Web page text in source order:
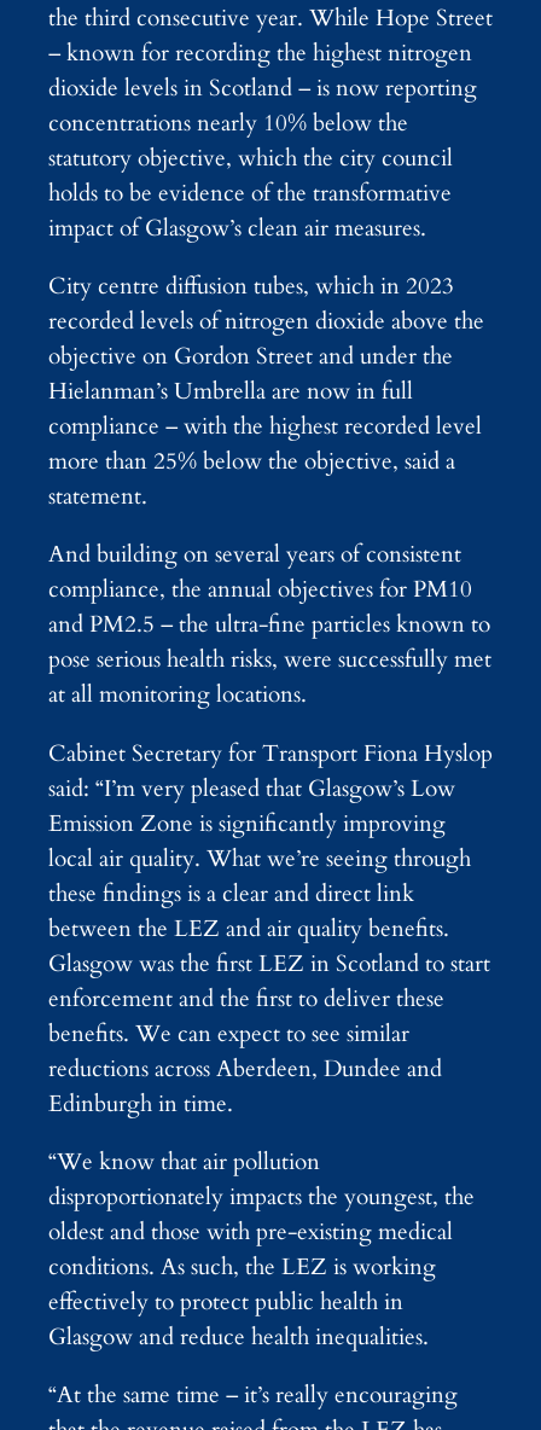
the third consecutive year. While Hope Street
– known for recording the highest nitrogen
dioxide levels in Scotland – is now reporting
concentrations nearly 10% below the
statutory objective, which the city council
holds to be evidence of the transformative
impact of Glasgow’s clean air measures.
City centre diffusion tubes, which in 2023
recorded levels of nitrogen dioxide above the
objective on Gordon Street and under the
Hielanman’s Umbrella are now in full
compliance – with the highest recorded level
more than 25% below the objective, said a
statement.
And building on several years of consistent
compliance, the annual objectives for PM10
and PM2.5 – the ultra-fine particles known to
pose serious health risks, were successfully met
at all monitoring locations.
Cabinet Secretary for Transport Fiona Hyslop
said: “I’m very pleased that Glasgow’s Low
Emission Zone is significantly improving
local air quality. What we’re seeing through
these findings is a clear and direct link
between the LEZ and air quality benefits.
Glasgow was the first LEZ in Scotland to start
enforcement and the first to deliver these
benefits. We can expect to see similar
reductions across Aberdeen, Dundee and
Edinburgh in time.
“We know that air pollution
disproportionately impacts the youngest, the
oldest and those with pre-existing medical
conditions. As such, the LEZ is working
effectively to protect public health in
Glasgow and reduce health inequalities.
“At the same time – it’s really encouraging